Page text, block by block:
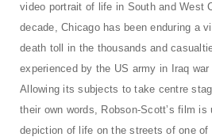
n
a
i
g
video portrait of life in South and West
decade, Chicago has been enduring a
death toll in the thousands and
experienced by the US army in Iraq
Allowing its subjects to take centre
their own words, Robson-Scottʼs film
depiction of life on the streets of one